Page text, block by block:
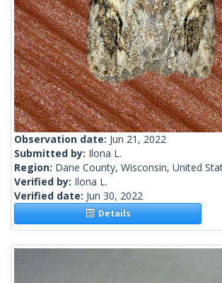
Observation date: Jun 21, 2022
Submitted by: Ilona L.
Region: Dane County, Wisconsin, United
Verified by: Ilona L.
Verified date: Jun 30, 2022
Details